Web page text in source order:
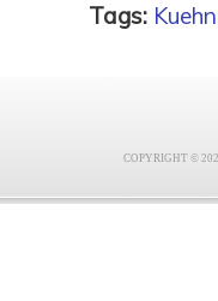
Tags:
COPYRIGHT ©